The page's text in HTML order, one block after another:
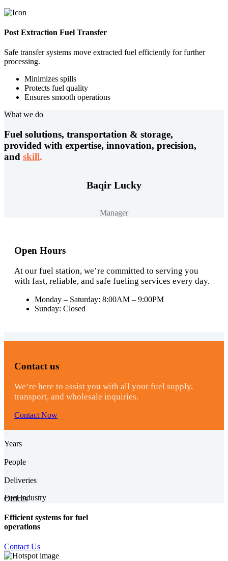
Post Extraction Fuel Transfer
Safe transfer systems move extracted fuel efficiently for further
processing.
Minimizes spills
Protects fuel quality
Ensures smooth operations
What we do
Fuel solutions, transportation & storage,
provided with expertise, innovation, precision,
and skill.
Baqir Lucky
Manager
Open Hours
At our fuel station, we’re committed to serving you
with fast, reliable, and safe fueling services every day.
Monday – Saturday: 8:00AM – 9:00PM
Sunday: Closed
Contact us
We’re here to assist you with all your fuel supply,
transport, and wholesale inquiries.
Contact Now
Years
People
Deliveries
Offices
Fuel industry
Efficient systems for fuel
operations
Contact Us